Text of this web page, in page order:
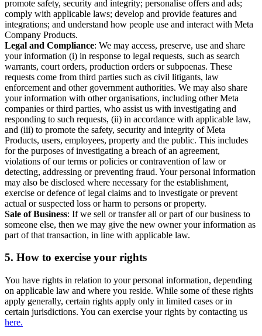
promote safety, security and integrity; personalise offers and ads;
comply with applicable laws; develop and provide features and
integrations; and understand how people use and interact with Meta
Company Products.
Legal and Compliance: We may access, preserve, use and share
your information (i) in response to legal requests, such as search
warrants, court orders, production orders or subpoenas. These
requests come from third parties such as civil litigants, law
enforcement and other government authorities. We may also share
your information with other organisations, including other Meta
companies or third parties, who assist us with investigating and
responding to such requests, (ii) in accordance with applicable law,
and (iii) to promote the safety, security and integrity of Meta
Products, users, employees, property and the public. This includes
for the purposes of investigating a breach of an agreement,
violations of our terms or policies or contravention of law or
detecting, addressing or preventing fraud. Your personal information
may also be disclosed where necessary for the establishment,
exercise or defence of legal claims and to investigate or prevent
actual or suspected loss or harm to persons or property.
Sale of Business: If we sell or transfer all or part of our business to
someone else, then we may give the new owner your information as
part of that transaction, in line with applicable law.
5. How to exercise your rights
You have rights in relation to your personal information, depending
on applicable law and where you reside. While some of these rights
apply generally, certain rights apply only in limited cases or in
certain jurisdictions. You can exercise your rights by contacting us
here.